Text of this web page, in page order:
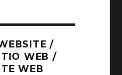
/
WEB /
WEB